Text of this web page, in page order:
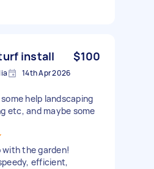
install $100
14th Apr 2026
help landscaping
etc, and maybe some
with the garden!
efficient,